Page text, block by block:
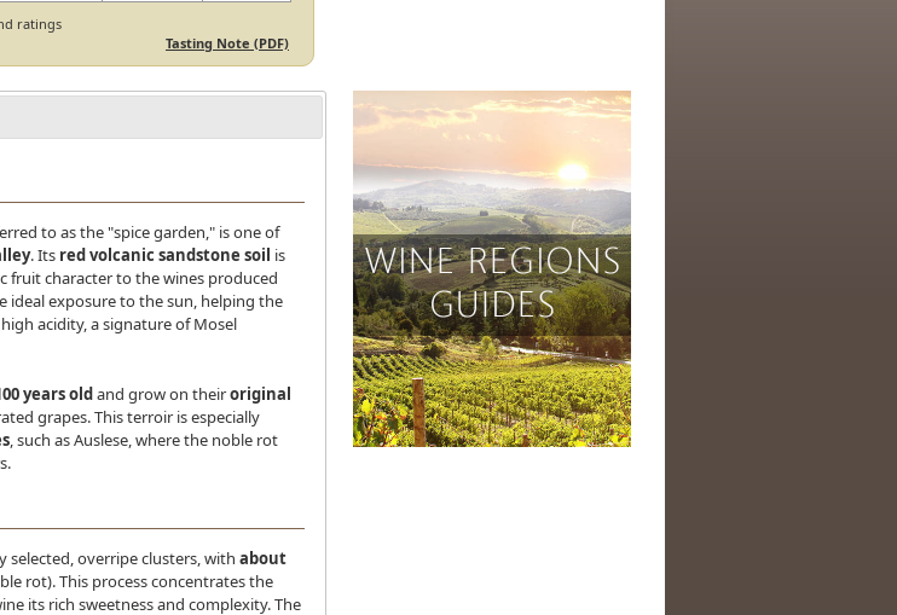
ratings
Tasting Note (PDF)
to as the "spice garden," is one of
. Its red volcanic sandstone soil is
fruit character to the wines produced
ideal exposure to the sun, helping the
acidity, a signature of Mosel
years oldand grow on theiroriginal
grapes. This terroir is especially
, such as Auslese, where the noble rot
selected, overripe clusters, with about
rot). This process concentrates the
its rich sweetness and complexity. The